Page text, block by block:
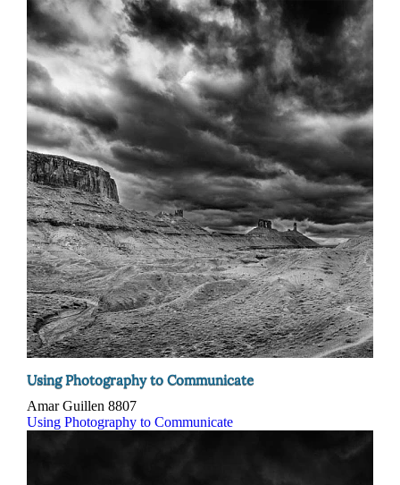
Using Photography to Communicate
Amar Guillen 8807
Using Photography to Communicate